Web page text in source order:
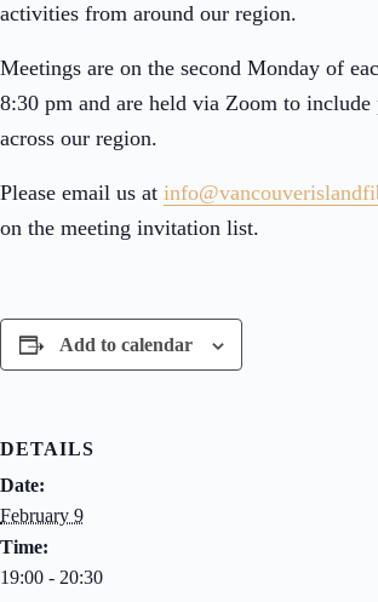
activities from around our region.
Meetings are on the second Monday of
8:30 pm and are held via Zoom to
across our region.
Please email us at
on the meeting invitation list.
Add to calendar
DETAILS
Date:
February 9
Time:
19:00 - 20:30